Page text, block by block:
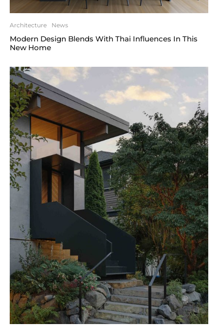
Architecture News
Modern Design Blends With Thai Influences In This
New Home